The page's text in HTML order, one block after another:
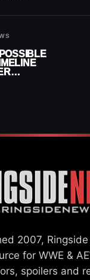
2007,
for WWE &
spoilers and